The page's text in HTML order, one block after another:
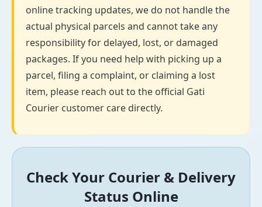
online tracking updates, we do not handle the
actual physical parcels and cannot take any
responsibility for delayed, lost, or damaged
packages. If you need help with picking up a
parcel, filing a complaint, or claiming a lost
item, please reach out to the official Gati
Courier customer care directly.
Check Your Courier & Delivery
Status Online